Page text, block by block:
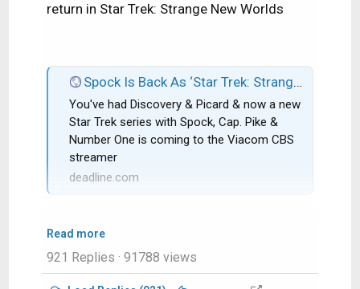
return in Star Trek: Strange New Worlds
Spock Is Back As ‘Star Trek: Strange New Worlds’ Gets CBS All Access Series Order; Rebecca Romijn & Anson Mount Co-Star
You've had Discovery & Picard & now a new
Star Trek series with Spock, Cap. Pike &
Number One is coming to the Viacom CBS
streamer
deadline.com
Read more
921 Replies · 91788 views